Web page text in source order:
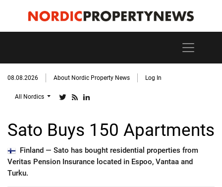
08.08.2026 About Nordic Property News Log In
All Nordics
Sato Buys 150 Apartments
Finland — Sato has bought residential properties from
Veritas Pension Insurance located in Espoo, Vantaa and
Turku.